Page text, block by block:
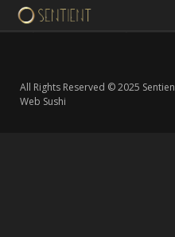
All Rights Reserved © 2025
Web Sushi